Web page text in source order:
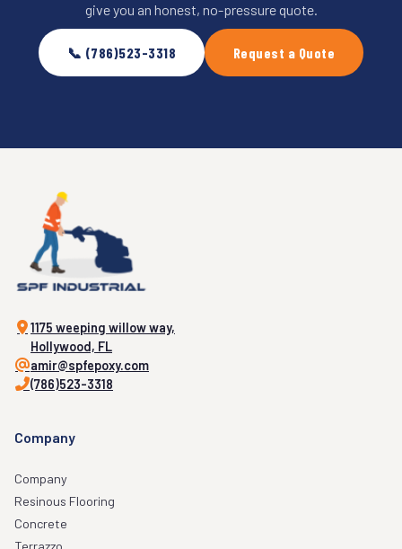
give you an honest, no-pressure quote.
📞 (786)523-3318 Request a Quote
1175 weeping willow way,
Hollywood, FL
amir@spfepoxy.com
(786)523-3318
Company
Company
Resinous Flooring
Concrete